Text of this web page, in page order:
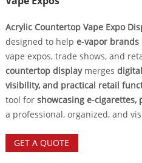
Acrylic Countertop Vape Expo
designed to help e-vapor brands
vape expos, trade shows, and
countertop displaymerges
visibility, and practical retail
tool for showcasing e-
a professional, organized, and
GET A QUOTE